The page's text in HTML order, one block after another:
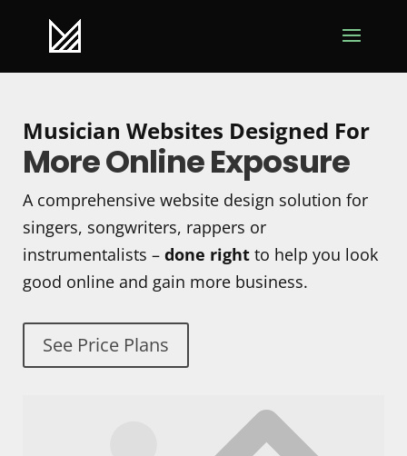
Musician Websites Designed For
More Online Exposure
A comprehensive website design solution for
singers, songwriters, rappers or
instrumentalists – done right to help you look
good online and gain more business.
See Price Plans